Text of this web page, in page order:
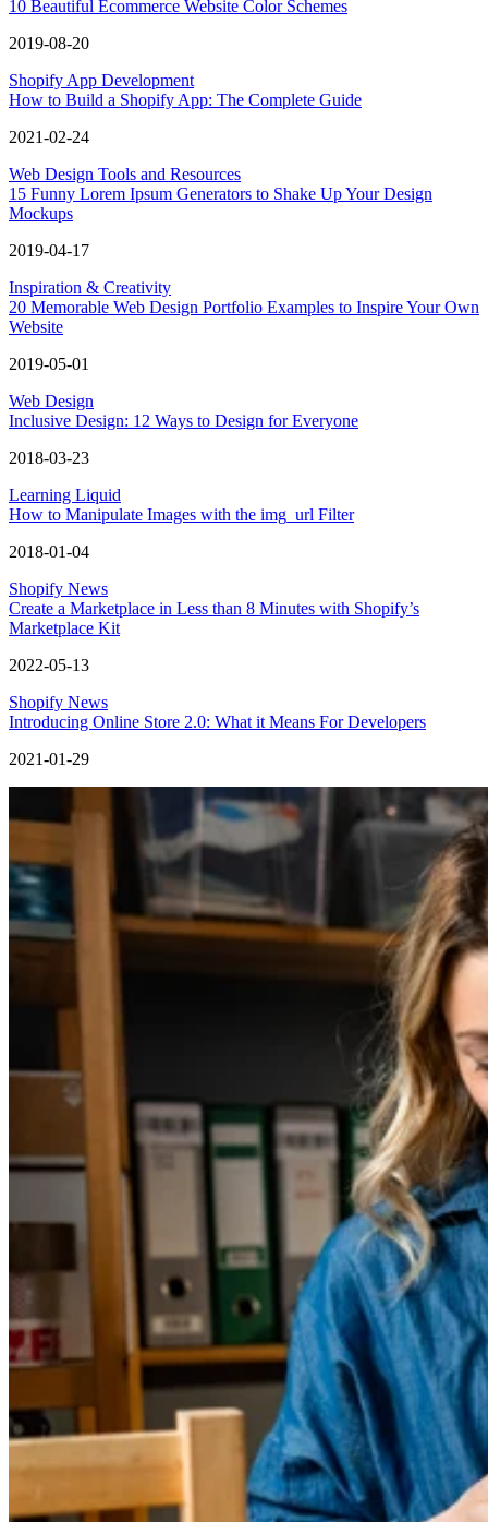
10 Beautiful Ecommerce Website Color Schemes
2019-08-20
Shopify App Development
How to Build a Shopify App: The Complete Guide
2021-02-24
Web Design Tools and Resources
15 Funny Lorem Ipsum Generators to Shake Up Your Design
Mockups
2019-04-17
Inspiration & Creativity
20 Memorable Web Design Portfolio Examples to Inspire Your Own
Website
2019-05-01
Web Design
Inclusive Design: 12 Ways to Design for Everyone
2018-03-23
Learning Liquid
How to Manipulate Images with the img_url Filter
2018-01-04
Shopify News
Create a Marketplace in Less than 8 Minutes with Shopify’s
Marketplace Kit
2022-05-13
Shopify News
Introducing Online Store 2.0: What it Means For Developers
2021-01-29